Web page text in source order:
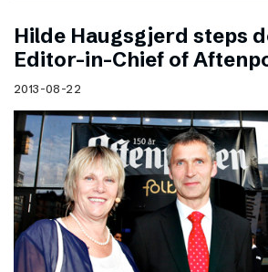
Hilde Haugsgjerd steps
Editor-in-Chief of
2013-08-22